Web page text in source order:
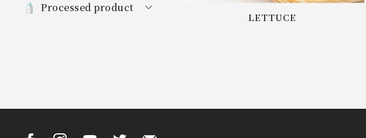
Processed product
LETTUCE